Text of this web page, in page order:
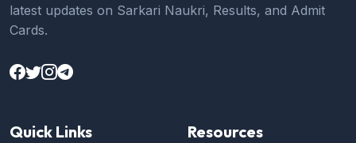
latest updates on Sarkari Naukri, Results, and Admit
Cards.
Quick Links Resources